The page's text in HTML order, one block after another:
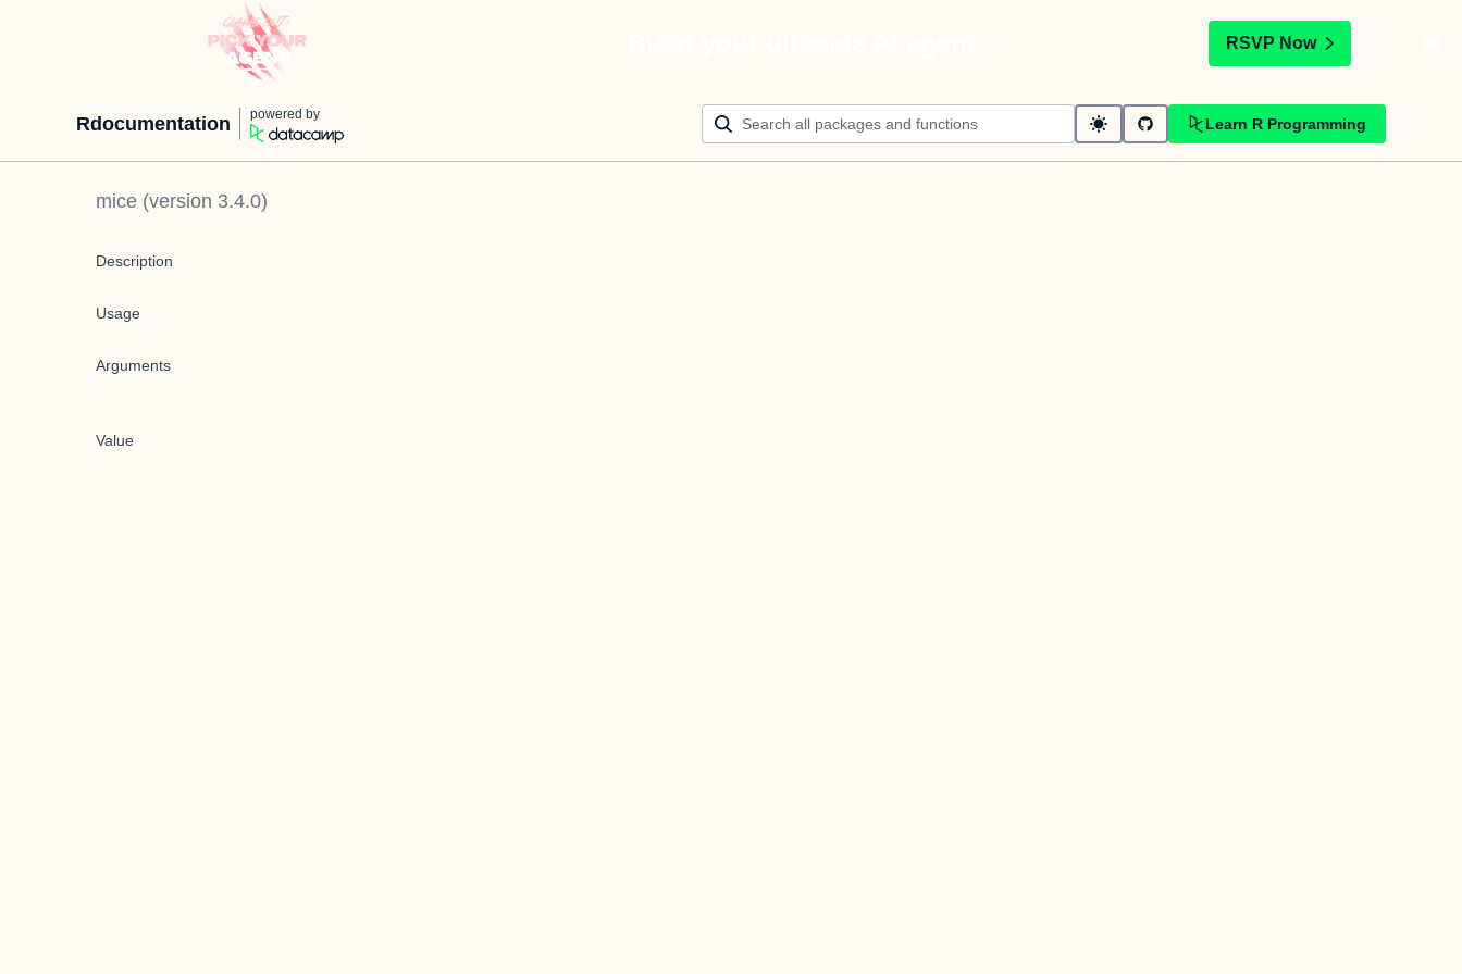
RSVP Now
Rdocumentation powered by
Learn R Programming
mice (version 3.4.0)
Description
Usage
Arguments
Value